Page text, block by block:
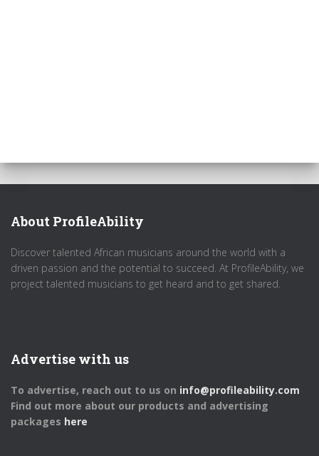
About ProfileAbility
Discover talented African musicians around the world with a
driven passion and the potential to succeed. At ProfileAbility, we
project talented musicians to get heard and to get shared.
Advertise with us
To advertise, reach out to us on info@profileability.com
Find out more about our products and advertising
packages here